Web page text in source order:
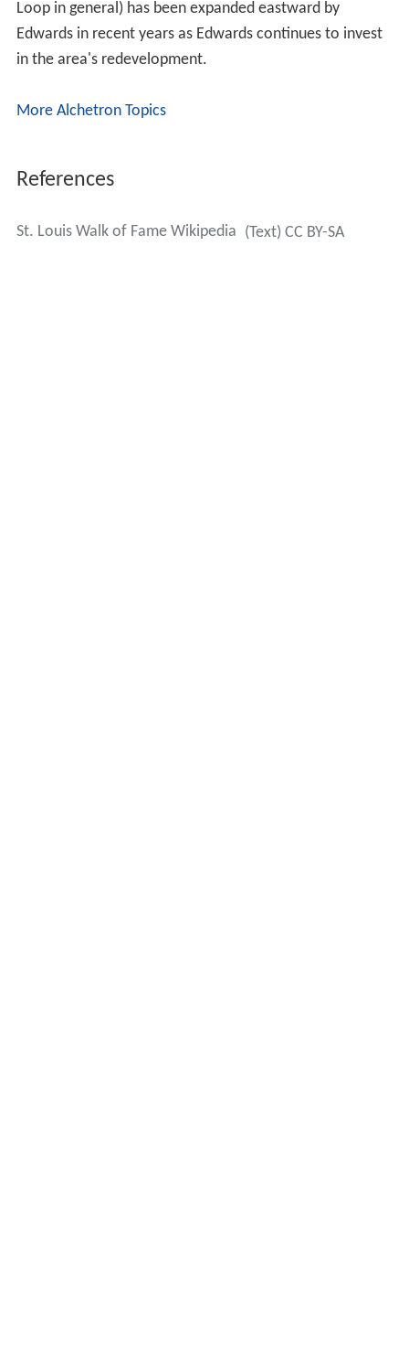
Loop in general) has been expanded eastward by
Edwards in recent years as Edwards continues to invest
in the area's redevelopment.
More Alchetron Topics
References
St. Louis Walk of Fame Wikipedia (Text) CC BY-SA